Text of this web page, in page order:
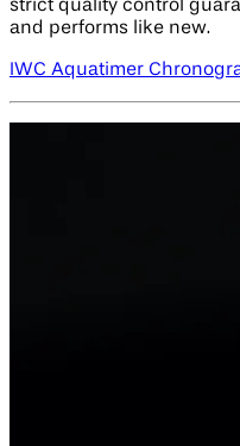
strict quality control
and performs like new.
IWC Aquatimer